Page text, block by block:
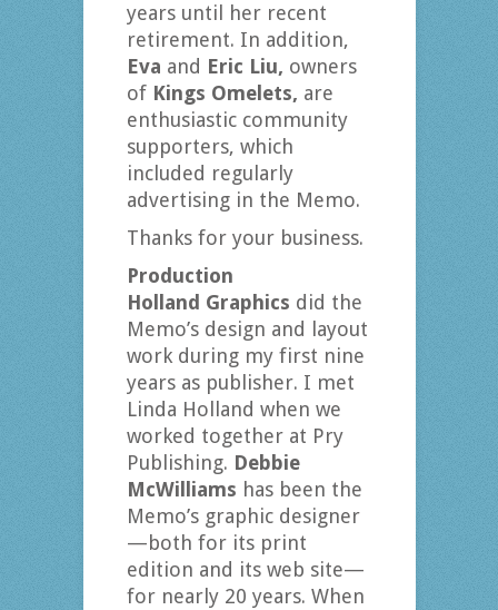
years until her recent
retirement. In addition,
Eva and Eric Liu, owners
of Kings Omelets, are
enthusiastic community
supporters, which
included regularly
advertising in the Memo.
Thanks for your business.
Production
Holland Graphics did the
Memo’s design and layout
work during my first nine
years as publisher. I met
Linda Holland when we
worked together at Pry
Publishing. Debbie
McWilliams has been the
Memo’s graphic designer
—both for its print
edition and its web site—
for nearly 20 years. When